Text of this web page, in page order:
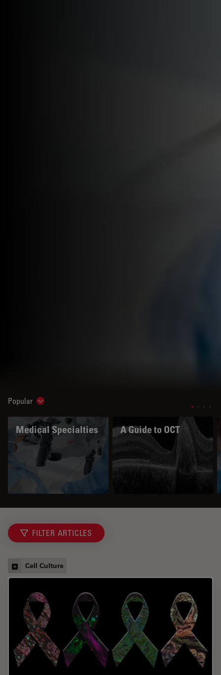
Popular Show subnavigation
Medical Specialties A Guide to OCT
FILTER ARTICLES
Cell Culture